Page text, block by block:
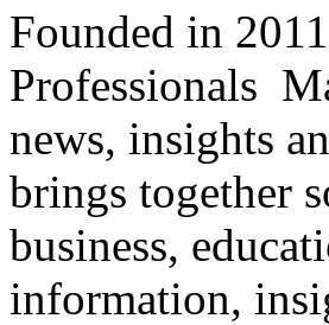
Founded in
Professionals
news, insights
brings together
business,
information,